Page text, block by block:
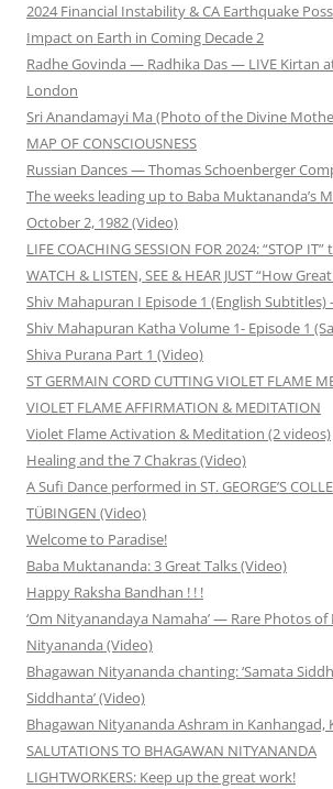
2024 Financial Instability & CA Earthquake
Impact on Earth in Coming Decade 2
Radhe Govinda — Radhika Das — LIVE Kirtan
London
Sri Anandamayi Ma (Photo of the Divine
MAP OF CONSCIOUSNESS
Russian Dances — Thomas Schoenberger
The weeks leading up to Baba Muktananda’s
October 2, 1982 (Video)
LIFE COACHING SESSION FOR 2024: “STOP
WATCH & LISTEN, SEE & HEAR JUST “How
Shiv Mahapuran I Episode 1 (English
Shiv Mahapuran Katha Volume 1- Episode 1
Shiva Purana Part 1 (Video)
ST GERMAIN CORD CUTTING VIOLET FLAME
VIOLET FLAME AFFIRMATION & MEDITATION
Violet Flame Activation & Meditation (2 videos)
Healing and the 7 Chakras (Video)
A Sufi Dance performed in ST. GEORGE’S
TÜBINGEN (Video)
Welcome to Paradise!
Baba Muktananda: 3 Great Talks (Video)
Happy Raksha Bandhan ! ! !
‘Om Nityanandaya Namaha’ — Rare Photos of
Nityananda (Video)
Bhagawan Nityananda chanting: ‘Samata
Siddhanta’ (Video)
Bhagawan Nityananda Ashram in Kanhangad,
SALUTATIONS TO BHAGAWAN NITYANANDA
LIGHTWORKERS: Keep up the great work!